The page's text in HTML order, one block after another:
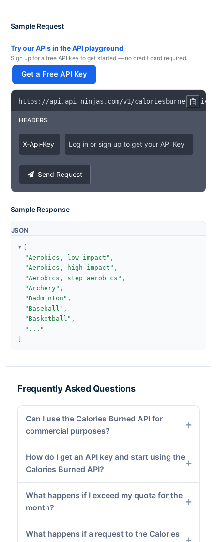
Sample Request
Try our APIs in the API playground
Sign up for a free API key to get started — no credit card required.
Get a Free API Key
https : //api . api -ninjas . com/v1 /
HEADERS
X-Api-Key Log in or sign up to get your API Key
Send Request
Sample Response
JSON
"Aerobics, low impact" ,
"Aerobics, high impact" ,
"Aerobics, step aerobics" ,
"Archery" ,
"Badminton" ,
"Baseball" ,
"Basketball" ,
"..."
Frequently Asked Questions
Can I use the Calories Burned API for
commercial purposes?
How do I get an API key and start using the
Calories Burned API?
What happens if I exceed my quota for the
month?
What happens if a request to the Calories